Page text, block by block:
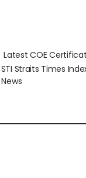
Latest COE
Straits Times